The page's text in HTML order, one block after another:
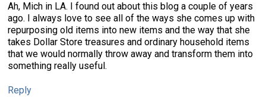
Ah, Mich in LA. I found out about this blog a couple of years
ago. I always love to see all of the ways she comes up with
repurposing old items into new items and the way that she
takes Dollar Store treasures and ordinary household items
that we would normally throw away and transform them into
something really useful.
Reply